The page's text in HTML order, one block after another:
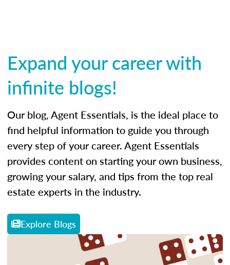
Expand your career with
infinite blogs!
Our blog, Agent Essentials, is the ideal place to
find helpful information to guide you through
every step of your career. Agent Essentials
provides content on starting your own business,
growing your salary, and tips from the top real
estate experts in the industry.
Explore Blogs